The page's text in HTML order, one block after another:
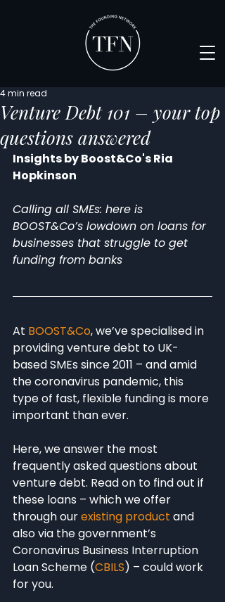
Venture Debt 101 – your top
questions answered
4 min read
Insights by Boost&Co's Ria
Hopkinson
Calling all SMEs: here is
BOOST&Co’s lowdown on loans for
businesses that struggle to get
funding from banks
At BOOST&Co, we’ve specialised in
providing venture debt to UK-
based SMEs since 2011 – and amid
the coronavirus pandemic, this
type of fast, flexible funding is more
important than ever.
Here, we answer the most
frequently asked questions about
venture debt. Read on to find out if
these loans – which we offer
through our existing product and
also via the government’s
Coronavirus Business Interruption
Loan Scheme (CBILS) – could work
for you.